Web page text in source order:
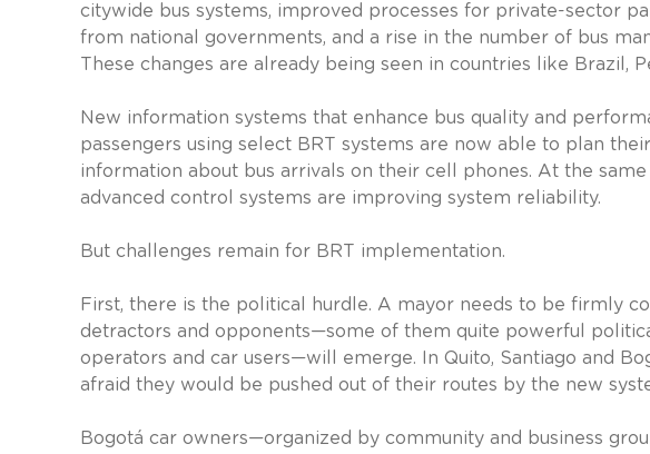
citywide bus systems, improved processes for private-sector
from national governments, and a rise in the number of bus
These changes are already being seen in countries like Brazil,
New information systems that enhance bus quality and
passengers using select BRT systems are now able to plan
information about bus arrivals on their cell phones. At the
advanced control systems are improving system reliability.
But challenges remain for BRT implementation.
First, there is the political hurdle. A mayor needs to be firmly
detractors and opponents—some of them quite powerful
operators and car users—will emerge. In Quito, Santiago and
afraid they would be pushed out of their routes by the new
Bogotá car owners—organized by community and business